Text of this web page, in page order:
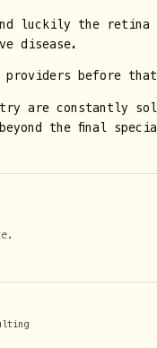
luckily the
disease.
before
are constantly
the final